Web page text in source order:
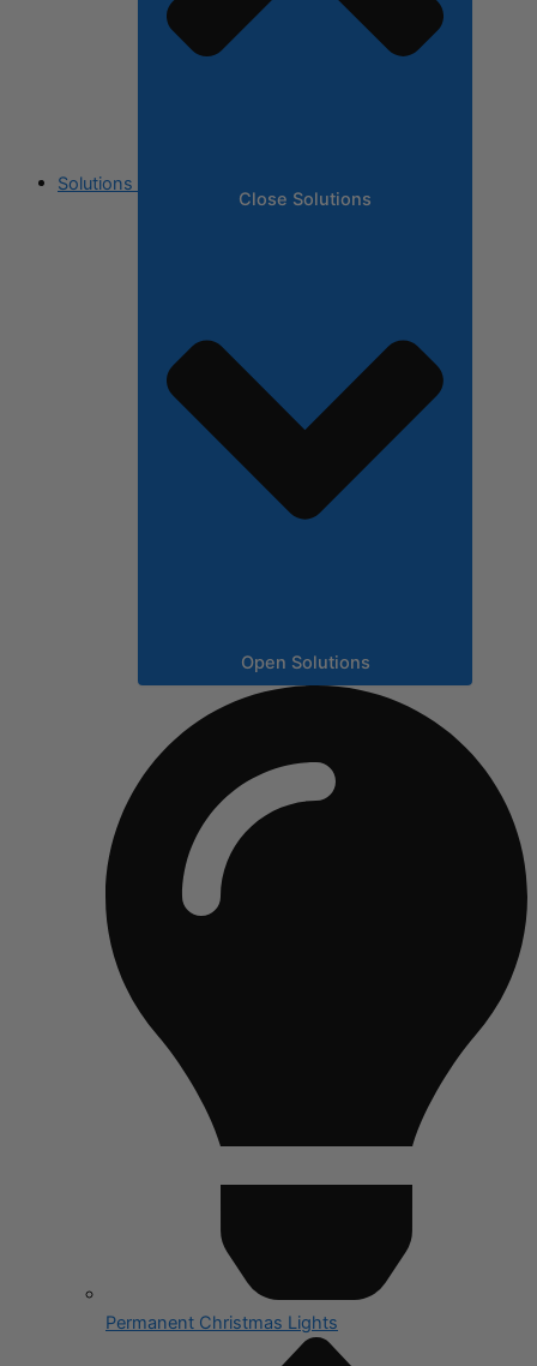
Solutions
Close Solutions
Open Solutions
Permanent Christmas Lights